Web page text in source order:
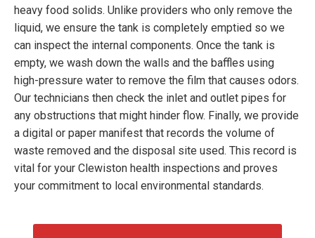
heavy food solids. Unlike providers who only remove the
liquid, we ensure the tank is completely emptied so we
can inspect the internal components. Once the tank is
empty, we wash down the walls and the baffles using
high-pressure water to remove the film that causes odors.
Our technicians then check the inlet and outlet pipes for
any obstructions that might hinder flow. Finally, we provide
a digital or paper manifest that records the volume of
waste removed and the disposal site used. This record is
vital for your Clewiston health inspections and proves
your commitment to local environmental standards.